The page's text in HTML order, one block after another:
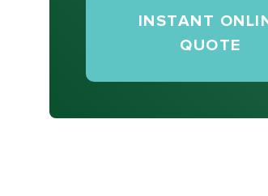
INSTANT
QUOTE